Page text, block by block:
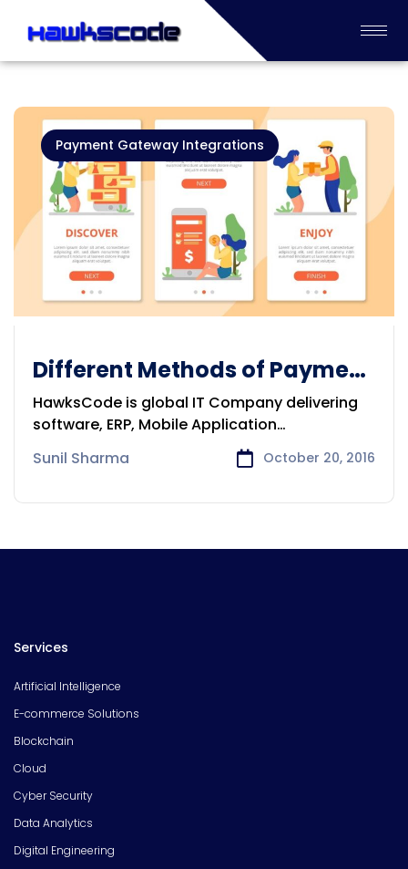
Payment Gateway Integrations
Different Methods of Payment
Gateways
HawksCode is global IT Company delivering
software, ERP, Mobile Application
Sunil Sharma October 20, 2016
Services
Artificial Intelligence
E-commerce Solutions
Blockchain
Cloud
Cyber Security
Data Analytics
Digital Engineering